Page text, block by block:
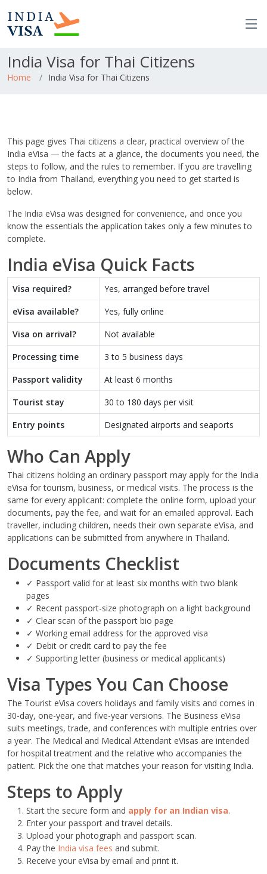
India Visa for Thai Citizens
Home India Visa for Thai Citizens
This page gives Thai citizens a clear, practical overview of the
India eVisa — the facts at a glance, the documents you need, the
steps to follow, and the rules to remember. If you are travelling
to India from Thailand, everything you need to get started is
below.
The India eVisa was designed for convenience, and once you
know the essentials the application takes only a few minutes to
complete.
India eVisa Quick Facts
Visa required?
Yes, arranged before travel
eVisa available?
Yes, fully online
Visa on arrival?
Not available
Processing time
3 to 5 business days
Passport validity
At least 6 months
Tourist stay
30 to 180 days per visit
Entry points
Designated airports and seaports
Who Can Apply
Thai citizens holding an ordinary passport may apply for the India
eVisa for tourism, business, or medical visits. The process is the
same for every applicant: complete the online form, upload your
documents, pay the fee, and wait for an emailed approval. Each
traveller, including children, needs their own separate eVisa, and
applications can be submitted from anywhere in Thailand.
Documents Checklist
✓ Passport valid for at least six months with two blank
pages
✓ Recent passport-size photograph on a light background
✓ Clear scan of the passport bio page
✓ Working email address for the approved visa
✓ Debit or credit card to pay the fee
✓ Supporting letter (business or medical applicants)
Visa Types You Can Choose
The Tourist eVisa covers holidays and family visits and comes in
30-day, one-year, and five-year versions. The Business eVisa
suits meetings, trade, and conferences with multiple entries over
a year. The Medical and Medical Attendant eVisas are intended
for hospital treatment and the relative who accompanies the
patient. Pick the one that matches your reason for visiting India.
Steps to Apply
Start the secure form and apply for an Indian visa.
Enter your passport and travel details.
Upload your photograph and passport scan.
Pay the India visa fees and submit.
Receive your eVisa by email and print it.